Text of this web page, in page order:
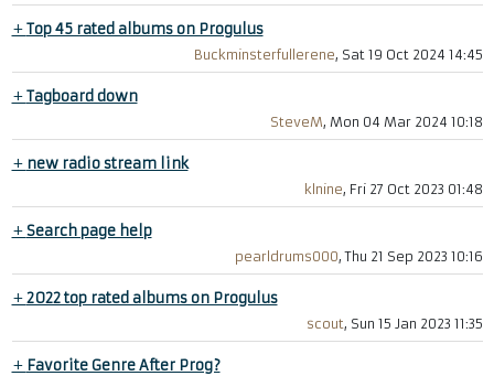
+Top 45 rated albums on Progulus
Buckminsterfullerene, Sat 19 Oct 2024 14:45
+Tagboard down
SteveM, Mon 04 Mar 2024 10:18
+ new radio stream link
klnine, Fri 27 Oct 2023 01:48
+Search page help
pearldrums000, Thu 21 Sep 2023 10:16
+2022 top rated albums on Progulus
scout, Sun 15 Jan 2023 11:35
+ Favorite Genre After Prog?